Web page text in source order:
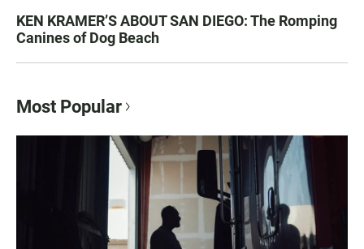
KEN KRAMER’S ABOUT SAN DIEGO: The Romping
Canines of Dog Beach
Most Popular